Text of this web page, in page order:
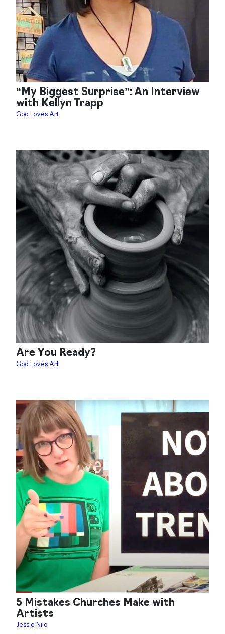
“My Biggest Surprise”: An Interview
with Kellyn Trapp
God Loves Art
Are You Ready?
God Loves Art
5 Mistakes Churches Make with
Artists
Jessie Nilo